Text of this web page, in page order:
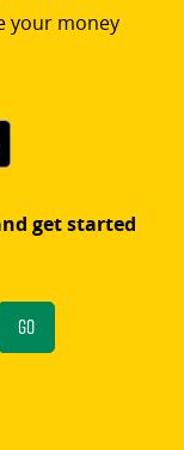
your money
get started
Go